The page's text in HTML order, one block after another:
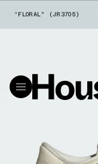
"FLORAL" (JR3705)